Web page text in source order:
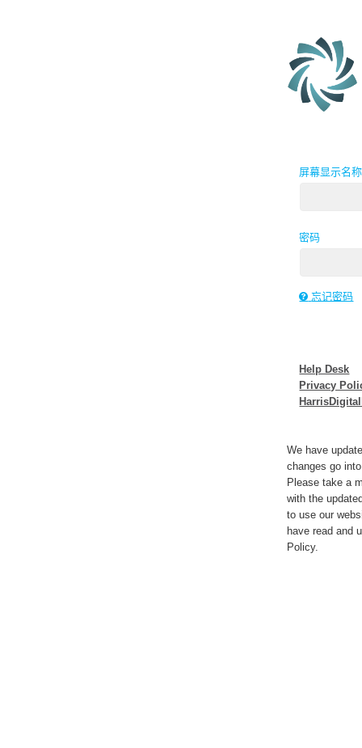
屏幕显示名称
密码
忘记密码
Help Desk
Privacy
We have
changes go
Please take a
with the
to use our
have read and
Policy.